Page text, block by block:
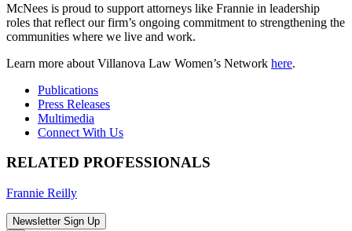
McNees is proud to support attorneys like Frannie in leadership
roles that reflect our firm’s ongoing commitment to strengthening the
communities where we live and work.
Learn more about Villanova Law Women’s Network here.
Publications
Press Releases
Multimedia
Connect With Us
RELATED PROFESSIONALS
Frannie Reilly
Newsletter Sign Up